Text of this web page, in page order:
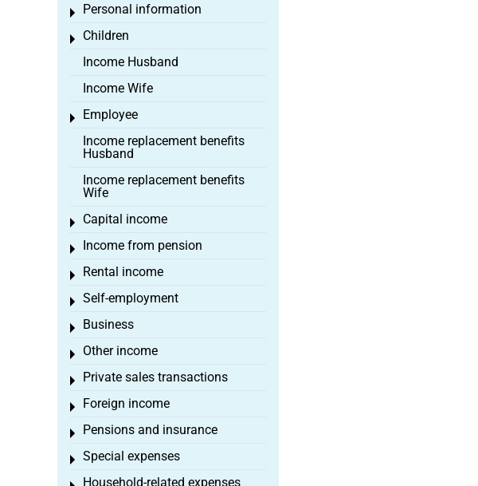
Personal information
Toggle menu
Children
Toggle menu
Income Husband
Income Wife
Employee
Toggle menu
Income replacement benefits
Husband
Income replacement benefits
Wife
Capital income
Toggle menu
Income from pension
Toggle menu
Rental income
Toggle menu
Self-employment
Toggle menu
Business
Toggle menu
Other income
Toggle menu
Private sales transactions
Toggle menu
Foreign income
Toggle menu
Pensions and insurance
Toggle menu
Special expenses
Toggle menu
Household-related expenses